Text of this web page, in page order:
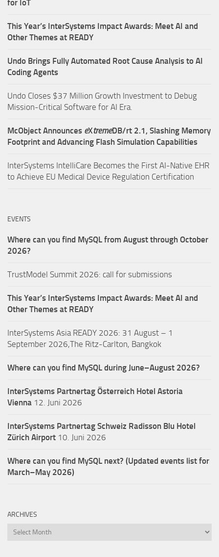
for IoT
This Year’s InterSystems Impact Awards: Meet AI and
Other Themes at READY
Undo Brings Fully Automated Root Cause Analysis to AI
Coding Agents
Undo Closes $37 Million Growth Investment to Debug
Mission-Critical Software for AI Era.
McObject Announces eXtremeDB/rt 2.1, Slashing Memory
Footprint and Advancing Flash Simulation Capabilities
InterSystems IntelliCare Becomes the First AI-Native EHR
to Achieve EU Medical Device Regulation Certification
EVENTS
Where can you find MySQL from August through October
2026?
TrustModel Summit 2026: call for submissions
This Year’s InterSystems Impact Awards: Meet AI and
Other Themes at READY
InterSystems Asia READY 2026: 31 August – 1
September 2026,The Ritz-Carlton, Bangkok
Where can you find MySQL during June–August 2026?
InterSystems Partnertag Österreich Hotel Astoria
Vienna 12. Juni 2026
InterSystems Partnertag Schweiz Radisson Blu Hotel
Zürich Airport 10. Juni 2026
Where can you find MySQL next? (Updated events list for
March–May 2026)
ARCHIVES
Archives